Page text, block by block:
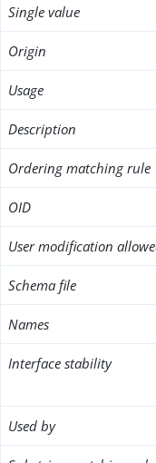
Single value
Origin
Usage
Description
Ordering matching rule
OID
User modification
Schema file
Names
Interface stability
Used by